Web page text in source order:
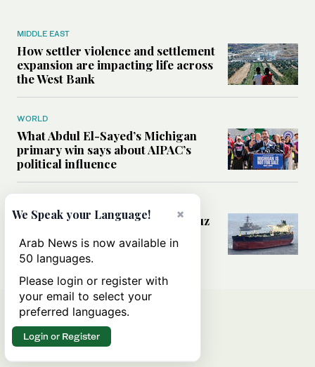
MIDDLE EAST
How settler violence and settlement
expansion are impacting life across
the West Bank
WORLD
What Abdul El-Sayed’s Michigan
primary win says about AIPAC’s
political influence
Could a US-Iran deal over Hormuz
rules of international trade?
×
We Speak your Language!
Arab News is now available in
50 languages.
Please login or register with
your email to select your
preferred languages.
Login or Register